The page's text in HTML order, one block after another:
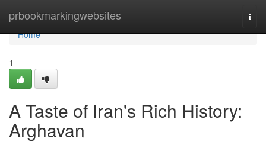
prbookmarkingwebsites
Home
Home
1
A Taste of Iran's Rich History:
Arghavan